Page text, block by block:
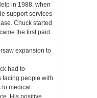
in 1988, when
support services
Chuck started
the first paid
expansion to
had to
facing people with
medical
His positive